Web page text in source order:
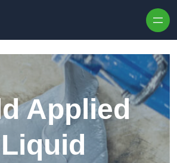
Applied
Liquid